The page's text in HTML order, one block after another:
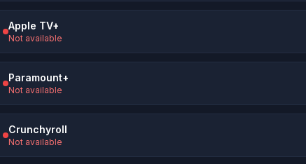
Apple TV+
Not available
Paramount+
Not available
Crunchyroll
Not available